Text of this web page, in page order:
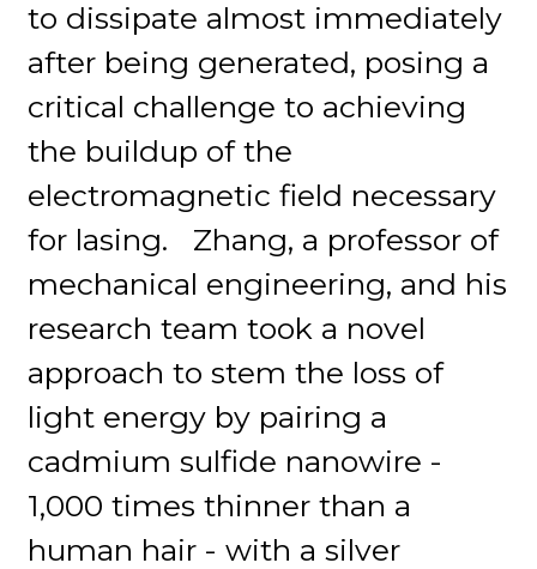
to dissipate almost immediately
after being generated, posing a
critical challenge to achieving
the buildup of the
electromagnetic field necessary
for lasing. Zhang, a professor of
mechanical engineering, and his
research team took a novel
approach to stem the loss of
light energy by pairing a
cadmium sulfide nanowire -
1,000 times thinner than a
human hair - with a silver